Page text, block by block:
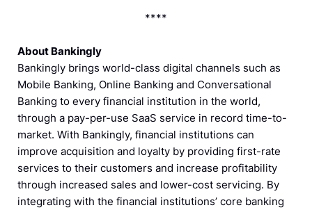
****
About Bankingly
Bankingly brings world-class digital channels such as
Mobile Banking, Online Banking and Conversational
Banking to every financial institution in the world,
through a pay-per-use SaaS service in record time-to-
market. With Bankingly, financial institutions can
improve acquisition and loyalty by providing first-rate
services to their customers and increase profitability
through increased sales and lower-cost servicing. By
integrating with the financial institutions’ core banking